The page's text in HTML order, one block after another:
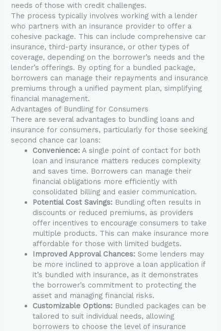
needs of those with credit challenges.
The process typically involves working with a lender
who partners with an insurance provider to offer a
cohesive package. This can include comprehensive car
insurance, third-party insurance, or other types of
coverage, depending on the borrower’s needs and the
lender’s offerings. By opting for a bundled package,
borrowers can manage their repayments and insurance
premiums through a unified payment plan, simplifying
financial management.
Advantages of Bundling for Consumers
There are several advantages to bundling loans and
insurance for consumers, particularly for those seeking
second chance car loans:
Convenience: A single point of contact for both
loan and insurance matters reduces complexity
and saves time. Borrowers can manage their
financial obligations more efficiently with
consolidated billing and easier communication.
Potential Cost Savings: Bundling often results in
discounts or reduced premiums, as providers
offer incentives to encourage consumers to take
multiple products. This can make insurance more
affordable for those with limited budgets.
Improved Approval Chances: Some lenders may
be more inclined to approve a loan application if
it’s bundled with insurance, as it demonstrates
the borrower’s commitment to protecting the
asset and managing financial risks.
Customizable Options: Bundled packages can be
tailored to suit individual needs, allowing
borrowers to choose the level of insurance